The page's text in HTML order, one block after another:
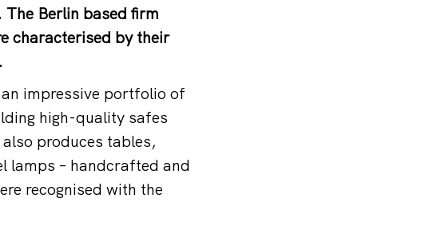
Berlin based firm
characterised by their
impressive portfolio of
high-quality safes
produces tables,
lamps – handcrafted and
recognised with the